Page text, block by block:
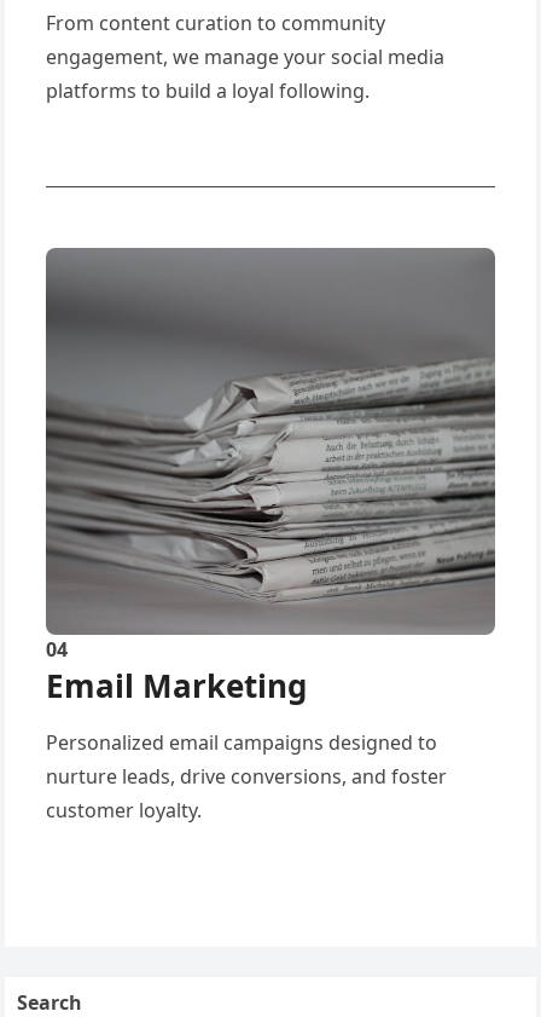
From content curation to community
engagement, we manage your social media
platforms to build a loyal following.
04
Email Marketing
Personalized email campaigns designed to
nurture leads, drive conversions, and foster
customer loyalty.
Search